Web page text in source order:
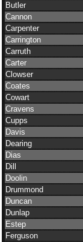
Butler
Cannon
Carpenter
Carrington
Carruth
Carter
Clowser
Coates
Cowart
Cravens
Cupps
Davis
Dearing
Dias
Dill
Doolin
Drummond
Duncan
Dunlap
Estep
Ferguson